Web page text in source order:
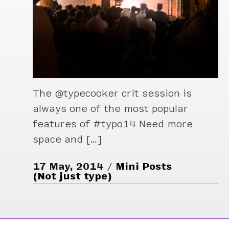
The @typecooker crit session is
always one of the most popular
features of #typo14 Need more
space and […]
17 May, 2014
Mini Posts
(Not just type)